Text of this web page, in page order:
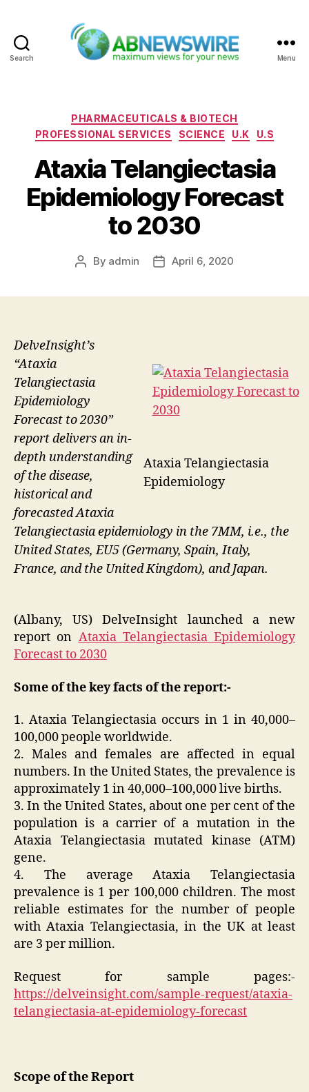
Search Menu
Categories
PHARMACEUTICALS & BIOTECH
PROFESSIONAL SERVICES
SCIENCE U.K U.S
Ataxia Telangiectasia
Epidemiology Forecast
to 2030
Post
By admin
PostApril 6, 2020
Ataxia Telangiectasia
Epidemiology
DelveInsight’s
“Ataxia
Telangiectasia
Epidemiology
Forecast to 2030”
report delivers an in-
depth understanding
of the disease,
historical and
forecasted Ataxia
Telangiectasia epidemiology in the 7MM, i.e., the
United States, EU5 (Germany, Spain, Italy,
France, and the United Kingdom), and Japan.
(Albany, US) DelveInsight launched a new
report on Ataxia Telangiectasia Epidemiology
Forecast to 2030
Some of the key facts of the report:-
1. Ataxia Telangiectasia occurs in 1 in 40,000–
100,000 people worldwide.
2. Males and females are affected in equal
numbers. In the United States, the prevalence is
approximately 1 in 40,000–100,000 live births.
3. In the United States, about one per cent of the
population is a carrier of a mutation in the
Ataxia Telangiectasia mutated kinase (ATM)
gene.
4. The average Ataxia Telangiectasia
prevalence is 1 per 100,000 children. The most
reliable estimates for the number of people
with Ataxia Telangiectasia, in the UK at least
are 3 per million.
Request for sample pages:-
https://delveinsight.com/sample-request/ataxia-
telangiectasia-at-epidemiology-forecast
Scope of the Report